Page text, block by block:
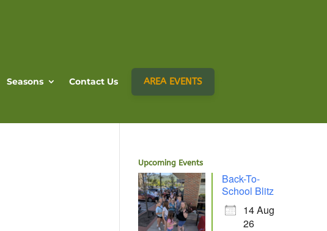
Seasons Contact Us AREA EVENTS
Upcoming Events
Back-To-
School Blitz
14 Aug
26